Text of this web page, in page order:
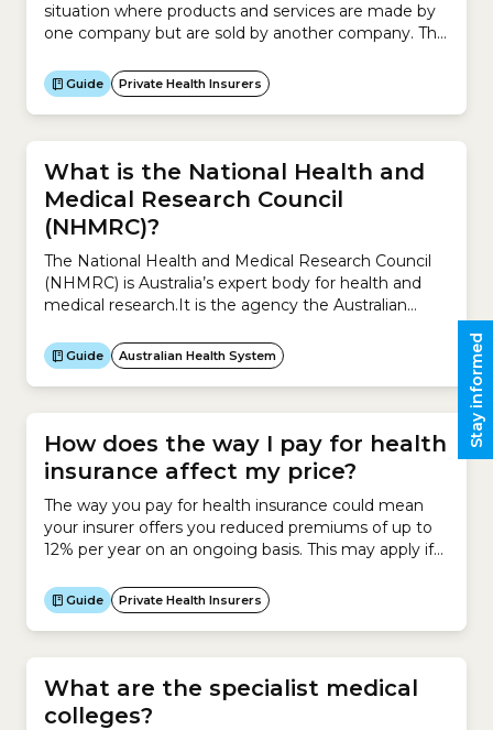
situation where products and services are made by
one company but are sold by another company. This
you and then rebranding those products as your
own and marketing them to your target
audience.For example, a hairdresser enters an
agreement...
Guide Private Health Insurers
What is the National Health and
Medical Research Council
(NHMRC)?
The National Health and Medical Research Council
(NHMRC) is Australia’s expert body for health and
medical research.It is the agency the Australian
research. The NHMRC seeks to translate medical
research into better health outcomes.It also
promotes the required ethical standards for health
and medical research.The NHMRC funds research
through...
Guide Australian Health System
How does the way I pay for health
insurance affect my price?
The way you pay for health insurance could mean
your insurer offers you reduced premiums of up to
12% per year on an ongoing basis. This may apply if
Guide Private Health Insurers
What are the specialist medical
colleges?
Stay informed